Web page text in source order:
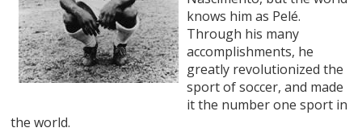
knows him as Pelé.
Through his many
accomplishments, he
greatly revolutionized the
sport of soccer, and made
it the number one sport in
the world.